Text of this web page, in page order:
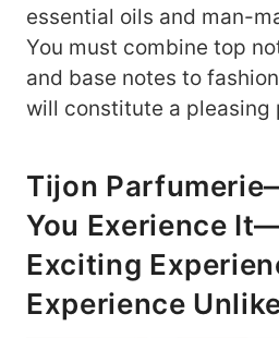
essential oils and man-
You must combine top
and base notes to
will constitute a pleasing
Tijon
You Exerience
Exciting
Experience